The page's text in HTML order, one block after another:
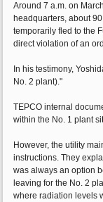
Around 7 a.m. on
headquarters, about
temporarily fled to the
direct violation of an
In his testimony,
No. 2 plant)."
TEPCO internal
within the No. 1 plant
However, the utility
instructions. They
was always an option
leaving for the No. 2
where radiation levels